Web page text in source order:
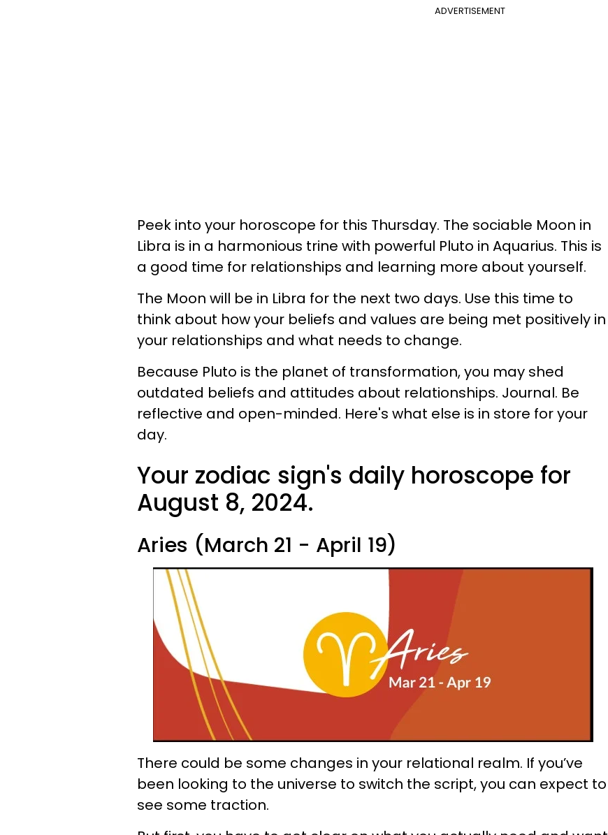
ADVERTISEMENT
Peek into your horoscope for this Thursday. The sociable Moon in
Libra is in a harmonious trine with powerful Pluto in Aquarius. This is
a good time for relationships and learning more about yourself.
The Moon will be in Libra for the next two days. Use this time to
think about how your beliefs and values are being met positively in
your relationships and what needs to change.
Because Pluto is the planet of transformation, you may shed
outdated beliefs and attitudes about relationships. Journal. Be
reflective and open-minded. Here's what else is in store for your
day.
Your zodiac sign's daily horoscope for
August 8, 2024.
Aries (March 21 - April 19)
There could be some changes in your relational realm. If you’ve
been looking to the universe to switch the script, you can expect to
see some traction.